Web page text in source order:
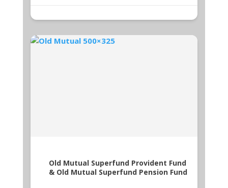
Old Mutual Superfund Provident Fund
& Old Mutual Superfund Pension Fund